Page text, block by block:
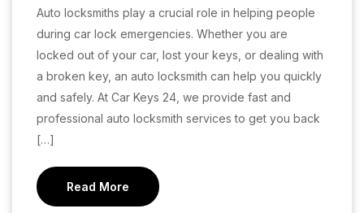
Auto locksmiths play a crucial role in helping people
during car lock emergencies. Whether you are
locked out of your car, lost your keys, or dealing with
a broken key, an auto locksmith can help you quickly
and safely. At Car Keys 24, we provide fast and
professional auto locksmith services to get you back
[…]
Read More